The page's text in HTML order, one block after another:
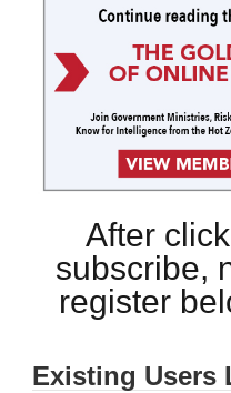
After
subscribe,
register
Existing Users